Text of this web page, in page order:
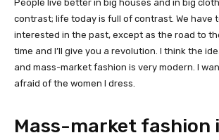
People live better in big houses and in big
contrast; life today is full of contrast. We have
interested in the past, except as the road to
time and I’ll give you a revolution. I think the
and mass-market fashion is very modern. I
afraid of the women I dress.
Mass-market fashion